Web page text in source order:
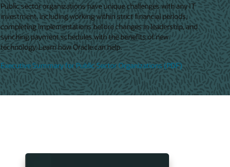
Public sector organizations have unique challenges with any IT
investment, including working within strict financial periods,
completing implementations before changes in leadership, and
synching payment schedules with the benefits of new
technology. Learn how Oracle can help.
Executive Summary for Public Sector Organizations (PDF)